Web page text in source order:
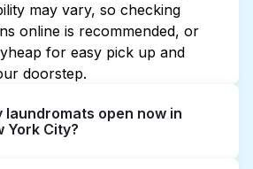
may vary, so checking
online is recommended, or
for easy pick up and
doorstep.
laundromats open now in
York City?